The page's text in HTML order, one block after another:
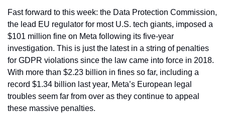
Fast forward to this week: the Data Protection Commission,
the lead EU regulator for most U.S. tech giants, imposed a
$101 million fine on Meta following its five-year
investigation. This is just the latest in a string of penalties
for GDPR violations since the law came into force in 2018.
With more than $2.23 billion in fines so far, including a
record $1.34 billion last year, Meta’s European legal
troubles seem far from over as they continue to appeal
these massive penalties.